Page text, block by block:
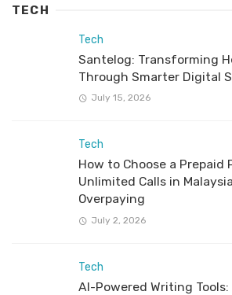
TECH
Tech
Santelog: Transforming
Through Smarter Digital
July 15, 2026
Tech
How to Choose a Prepaid
Unlimited Calls in
Overpaying
July 2, 2026
Tech
AI-Powered Writing